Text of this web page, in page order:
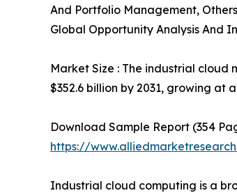
And Portfolio Management,
Global Opportunity Analysis And
Market Size : The industrial cloud
$352.6 billion by 2031, growing at
Download Sample Report (354
https://
Industrial cloud computing is a